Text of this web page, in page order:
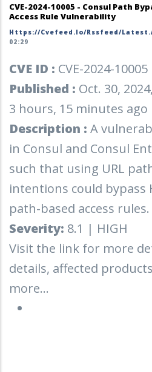
CVE-2024-10005 - Consul Path
Access Rule Vulnerability
Https://cvefeed.io/rssfeed/
02:29
CVE ID : CVE-2024-10005
Published : Oct. 30,
3 hours, 15 minutes ago
Description : A
in Consul and Consul
such that using URL
intentions could bypass
path-based access rules.
Severity: 8.1 | HIGH
Visit the link for more
details, affected
more...